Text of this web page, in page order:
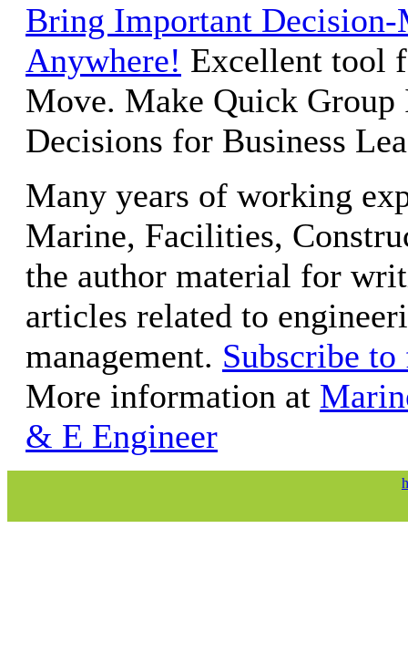
Bring Important Decision-
Anywhere! Excellent tool
Move. Make Quick Group
Decisions for Business
Many years of working
Marine, Facilities,
the author material for
articles related to
management. Subscribe
More information at
& E Engineer